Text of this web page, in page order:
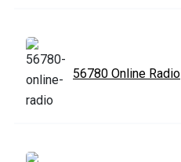
56780 Online Radio